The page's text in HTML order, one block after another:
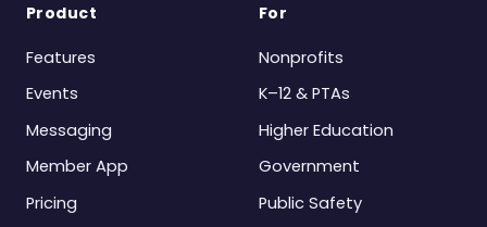
Product
Features
Events
Messaging
Member App
Pricing
For
Nonprofits
K–12 & PTAs
Higher Education
Government
Public Safety